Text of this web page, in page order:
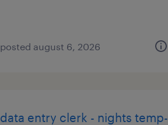
posted august 6, 2026
data entry clerk - nights temp-